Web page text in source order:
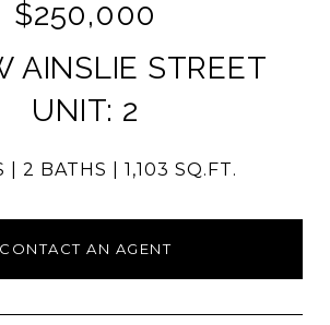
$250,000
AINSLIE STREET
UNIT: 2
2 BATHS 1,103 SQ.FT.
CONTACT AN AGENT